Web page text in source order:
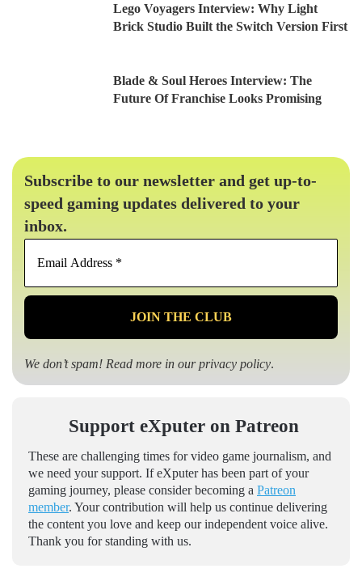
Lego Voyagers Interview: Why Light
Brick Studio Built the Switch Version First
Blade & Soul Heroes Interview: The
Future Of Franchise Looks Promising
Subscribe to our newsletter and get up-to-
speed gaming updates delivered to your
inbox.
Email
*
We don’t spam! Read more in ourprivacy policy.
Support eXputer on Patreon
These are challenging times for video game journalism, and
we need your support. If eXputer has been part of your
gaming journey, please consider becoming a Patreon
member. Your contribution will help us continue delivering
the content you love and keep our independent voice alive.
Thank you for standing with us.